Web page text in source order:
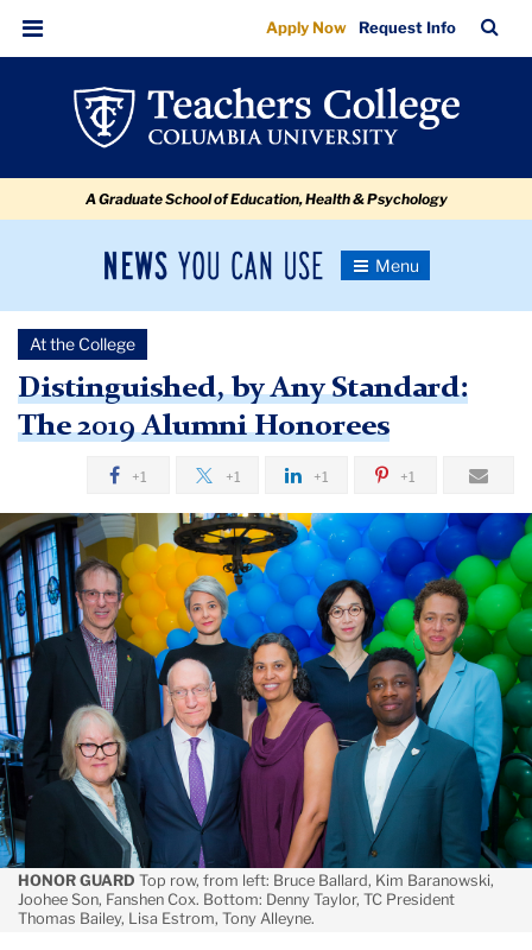
Distinguished,
by
Standard:
Honorees
navigation
navigation
Menu
Apply Now Request Info
Bar
A Graduate School of Education, Health & Psychology
News
Newsroom
Toggle
Newsroom
May
Distinguished,
by
Any
Standard:
The
2019
Alumni
At the College
Distinguished, by Any Standard:
The 2019 Alumni Honorees
+1 +1 +1 +1
HONOR GUARD Top row, from left: Bruce Ballard, Kim Baranowski,
Joohee Son, Fanshen Cox. Bottom: Denny Taylor, TC President
Thomas Bailey, Lisa Estrom, Tony Alleyne.